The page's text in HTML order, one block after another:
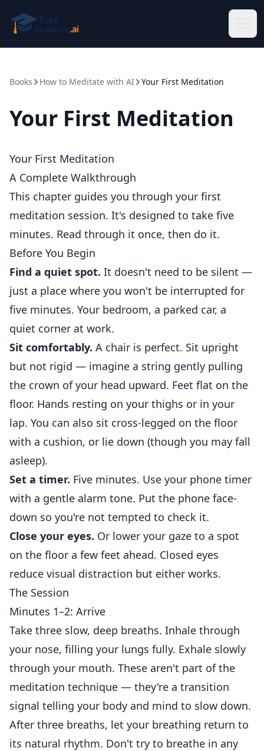
Books How to Meditate with AI Your First Meditation
Your First Meditation
Your First Meditation
A Complete Walkthrough
This chapter guides you through your first
meditation session. It's designed to take five
minutes. Read through it once, then do it.
Before You Begin
Find a quiet spot. It doesn't need to be silent —
just a place where you won't be interrupted for
five minutes. Your bedroom, a parked car, a
quiet corner at work.
Sit comfortably. A chair is perfect. Sit upright
but not rigid — imagine a string gently pulling
the crown of your head upward. Feet flat on the
floor. Hands resting on your thighs or in your
lap. You can also sit cross-legged on the floor
with a cushion, or lie down (though you may fall
asleep).
Set a timer. Five minutes. Use your phone timer
with a gentle alarm tone. Put the phone face-
down so you're not tempted to check it.
Close your eyes. Or lower your gaze to a spot
on the floor a few feet ahead. Closed eyes
reduce visual distraction but either works.
The Session
Minutes 1–2: Arrive
Take three slow, deep breaths. Inhale through
your nose, filling your lungs fully. Exhale slowly
through your mouth. These aren't part of the
meditation technique — they're a transition
signal telling your body and mind to slow down.
After three breaths, let your breathing return to
its natural rhythm. Don't try to breathe in any